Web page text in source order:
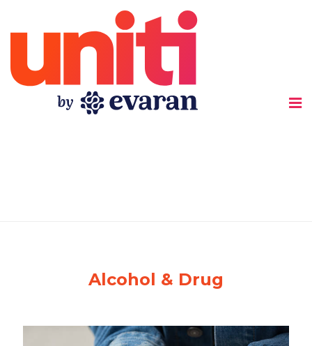
Uniti
Alcohol & Drug